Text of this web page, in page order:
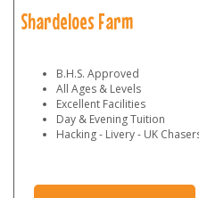
Shardeloes Farm
B.H.S. Approved
All Ages & Levels
Excellent Facilities
Day & Evening Tuition
Hacking - Livery - UK